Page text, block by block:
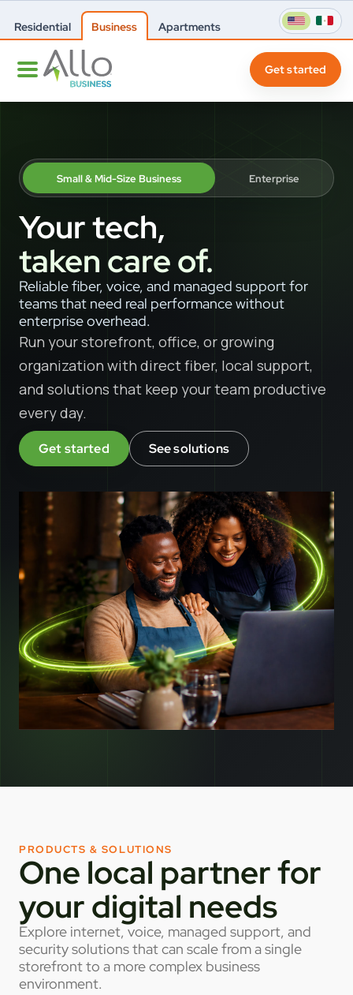
Residential Business Apartments
Get started
Small & Mid-Size Business Enterprise
Your tech,
taken care of.
Reliable fiber, voice, and managed support for
teams that need real performance without
enterprise overhead.
Run your storefront, office, or growing
organization with direct fiber, local support,
and solutions that keep your team productive
every day.
Get started See solutions
PRODUCTS & SOLUTIONS
One local partner for
your digital needs
Explore internet, voice, managed support, and
security solutions that can scale from a single
storefront to a more complex business
environment.